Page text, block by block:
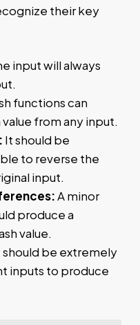
their key
input will always
functions can
from any input.
It should be
to reverse the
input.
A minor
produce a
value.
should be extremely
inputs to produce